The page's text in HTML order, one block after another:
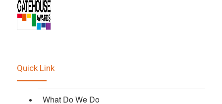
Quick Link
What Do We Do